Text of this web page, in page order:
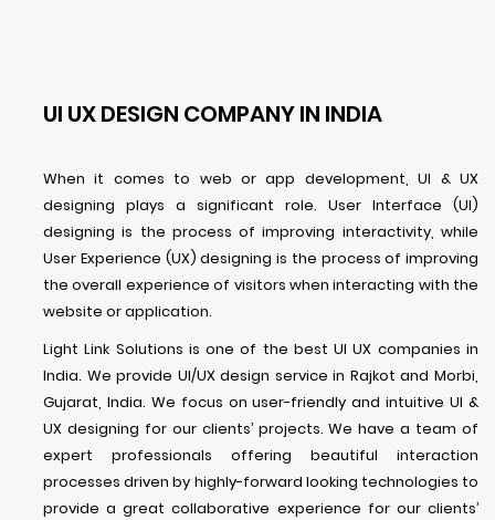
UI UX DESIGN COMPANY IN INDIA
When it comes to web or app development, UI & UX
designing plays a significant role. User Interface (UI)
designing is the process of improving interactivity, while
User Experience (UX) designing is the process of improving
the overall experience of visitors when interacting with the
website or application.
Light Link Solutions is one of the best UI UX companies in
India. We provide UI/UX design service in Rajkot and Morbi,
Gujarat, India. We focus on user-friendly and intuitive UI &
UX designing for our clients’ projects. We have a team of
expert professionals offering beautiful interaction
processes driven by highly-forward looking technologies to
provide a great collaborative experience for our clients’